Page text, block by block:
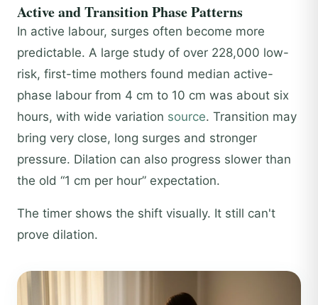
Active and Transition Phase Patterns
In active labour, surges often become more
predictable. A large study of over 228,000 low-
risk, first-time mothers found median active-
phase labour from 4 cm to 10 cm was about six
hours, with wide variation source. Transition may
bring very close, long surges and stronger
pressure. Dilation can also progress slower than
the old “1 cm per hour” expectation.
The timer shows the shift visually. It still can't
prove dilation.